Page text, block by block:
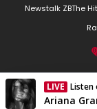
Newstalk ZBThe
LIVE Listen
Currently
Ariana